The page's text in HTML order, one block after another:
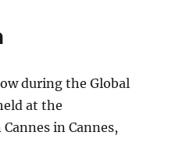
during the Global
at the
in Cannes,